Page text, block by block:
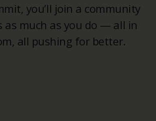
you’ll join a community
as much as you do — all in
all pushing for better.